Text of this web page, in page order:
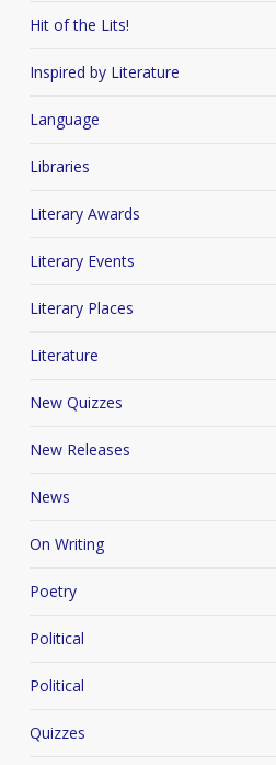
Hit of the Lits!
Inspired by Literature
Language
Libraries
Literary Awards
Literary Events
Literary Places
Literature
New Quizzes
New Releases
News
On Writing
Poetry
Political
Political
Quizzes